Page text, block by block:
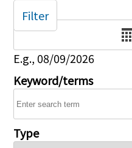
Date
E.g., 08/09/2026
Keyword/terms
Type
Filter